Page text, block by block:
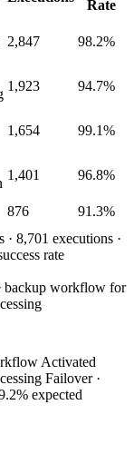
Rate
2,847 98.2%
1,923
94.7%
1,654 99.1%
1,401
96.8%
876
91.3%
8,701 executions ·
rate
backup workflow for
Activated
Failover ·
expected